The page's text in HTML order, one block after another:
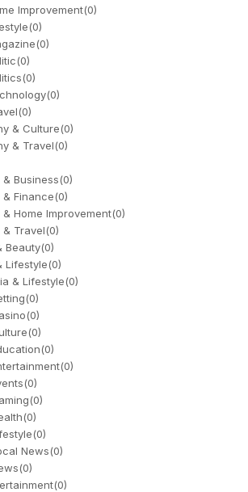
Improvement(0)
(0)
(0)
(0)
(0)
(0)
(0)
& Culture(0)
& Travel(0)
& Business(0)
& Finance(0)
& Home Improvement(0)
& Travel(0)
Beauty(0)
Lifestyle(0)
& Lifestyle(0)
(0)
(0)
(0)
(0)
(0)
(0)
(0)
(0)
(0)
News(0)
(0)
(0)